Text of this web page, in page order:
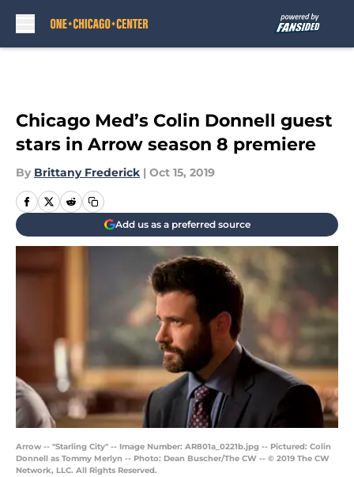
Chicago Med’s Colin Donnell guest
stars in Arrow season 8 premiere
By Brittany Frederick | Oct 15, 2019
Add us as a preferred source
Arrow -- "Starling City" -- Image Number: AR801a_0221b.jpg -- Pictured: Colin
Donnell as Tommy Merlyn -- Photo: Dean Buscher/The CW -- © 2019 The CW
Network, LLC. All Rights Reserved.